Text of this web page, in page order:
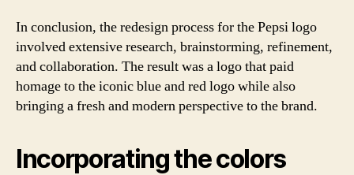
In conclusion, the redesign process for the Pepsi logo
involved extensive research, brainstorming, refinement,
and collaboration. The result was a logo that paid
homage to the iconic blue and red logo while also
bringing a fresh and modern perspective to the brand.
Incorporating the colors